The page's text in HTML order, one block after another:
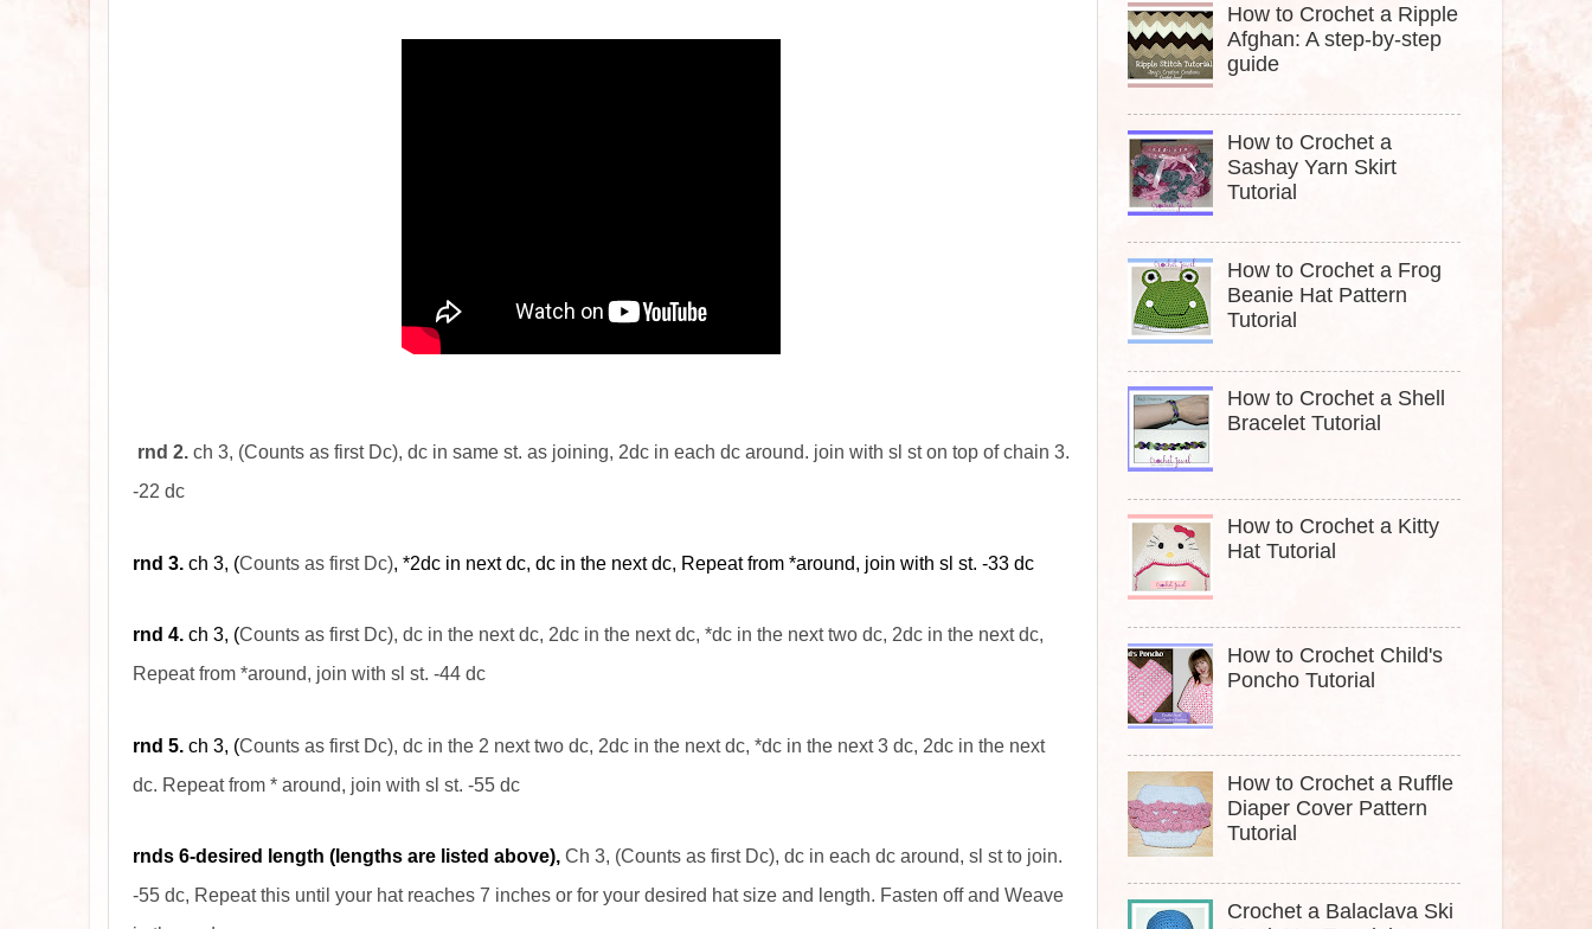
rnd 2. ch 3, (Counts as first Dc), dc in same st. as joining, 2dc in each dc around. join with sl st on top of chain 3.
-22 dc
rnd 3. ch 3, (Counts as first Dc), *2dc in next dc, dc in the next dc, Repeat from *around, join with sl st. -33 dc
rnd 4. ch 3, (Counts as first Dc), dc in the nextdc, 2dc in the next dc, *dc in the next two dc, 2dc in the next dc,
Repeat from *around, join with sl st. -44 dc
rnd 5. ch 3, (Counts as first Dc), dc in the 2 next two dc, 2dc in the next dc, *dc in the next 3 dc, 2dc in the next
dc. Repeat from * around, join with sl st. -55 dc
rnds 6-desired length (lengths are listed above), Ch 3, (Counts as first Dc), dc in each dc around, sl st to join.
-55 dc, Repeat this until your hat reaches 7 inches or for your desired hat size and length. Fasten off and Weave
How to Crochet a Ripple
Afghan: A step-by-step
guide
How to Crochet a
Sashay Yarn Skirt
Tutorial
How to Crochet a Frog
Beanie Hat Pattern
Tutorial
How to Crochet a Shell
Bracelet Tutorial
How to Crochet a Kitty
Hat Tutorial
How to Crochet Child's
Poncho Tutorial
How to Crochet a Ruffle
Diaper Cover Pattern
Tutorial
Crochet a Balaclava Ski